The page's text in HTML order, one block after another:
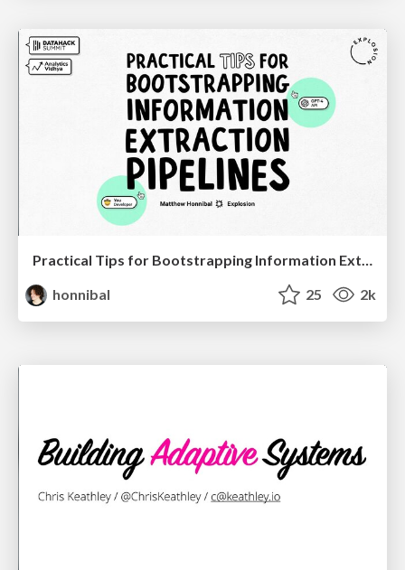
Practical Tips for Bootstrapping Information Extraction Pipelines
honnibal
25 2k